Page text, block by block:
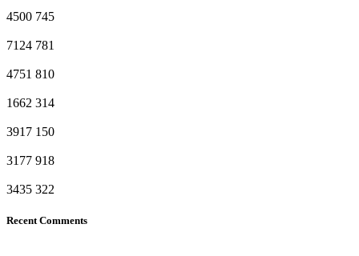
4500 745
7124 781
4751 810
1662 314
3917 150
3177 918
3435 322
Recent Comments